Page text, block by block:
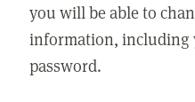
you will be able to
information, including
password.